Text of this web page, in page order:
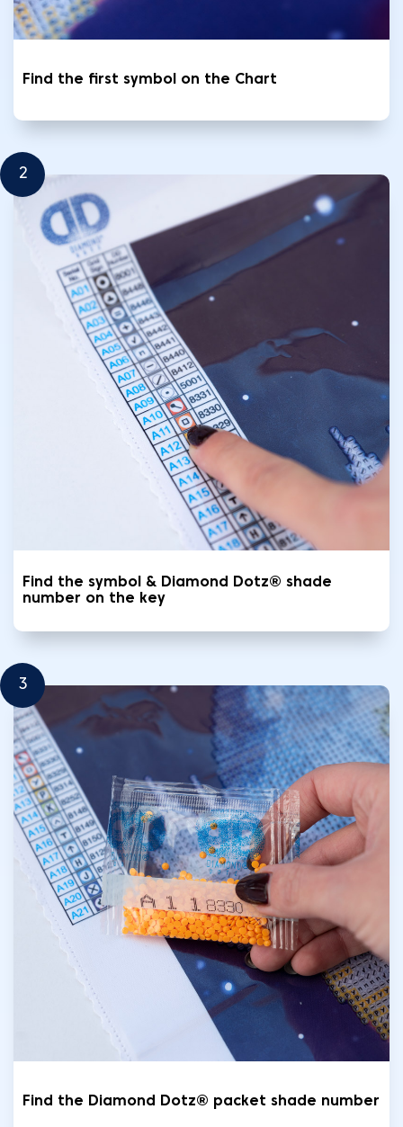
Find the first symbol on the Chart
2
Find the symbol & Diamond Dotz® shade
number on the key
3
Find the Diamond Dotz® packet shade number